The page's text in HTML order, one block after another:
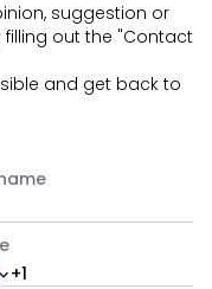
suggestion or
out the "Contact
and get back to